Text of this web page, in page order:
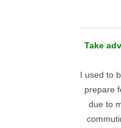
Take
I used to
prepare
due to